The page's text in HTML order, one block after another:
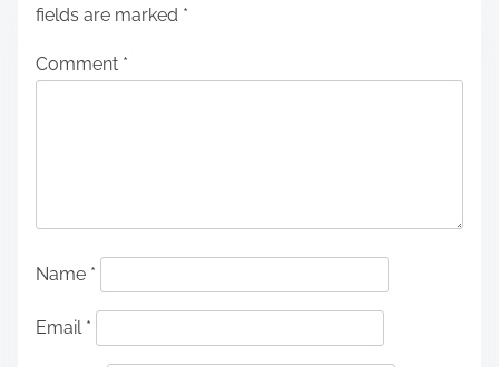
fields are marked *
Comment *
Name *
Email *